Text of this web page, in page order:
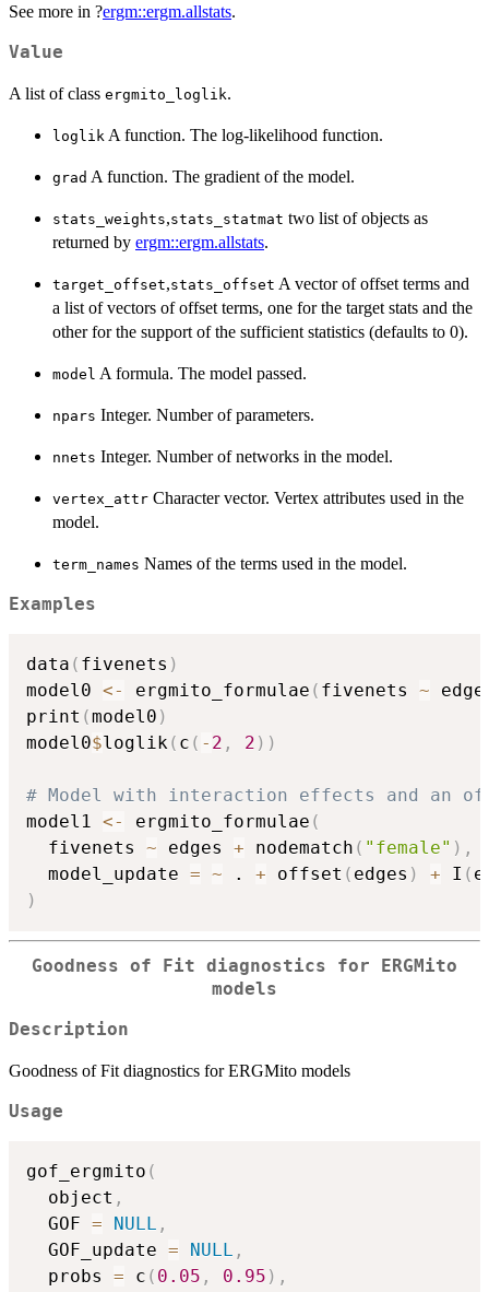
See more in ?ergm::ergm.allstats.
Value
A list of class ergmito_loglik.
loglik A function. The log-likelihood function.
grad A function. The gradient of the model.
stats_weights,stats_statmat two list of objects as
returned by ergm::ergm.allstats.
target_offset,stats_offset A vector of offset terms and
a list of vectors of offset terms, one for the target stats and the
other for the support of the sufficient statistics (defaults to 0).
model A formula. The model passed.
npars Integer. Number of parameters.
nnets Integer. Number of networks in the model.
vertex_attr Character vector. Vertex attributes used in the
model.
term_names Names of the terms used in the model.
Examples
data ( fivenets )
model0 <- ergmito_formulae ( fivenets ~
print (model0 )
model0$loglik ( c ( - 2 , 2 ) )
# Model with interaction effects and an
model1 <- ergmito_formulae (
  fivenets
~ edges + nodematch ( "female" ) ,
  model_update
= ~ . + offset ( edges ) + I (
)
Goodness of Fit diagnostics for ERGMito
models
Description
Goodness of Fit diagnostics for ERGMito models
Usage
gof_ergmito (
  object
,
  GOF
= NULL ,
  GOF_update
= NULL ,
  probs
= c ( 0.05 , 0.95 ) ,